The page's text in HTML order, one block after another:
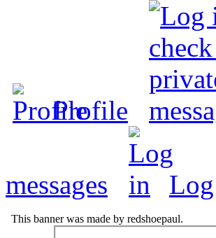
Profile
messages
This banner was made by redshoepaul.